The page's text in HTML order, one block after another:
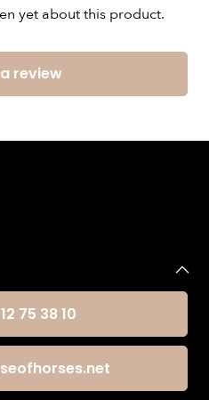
yet about this product.
review
75 38 10